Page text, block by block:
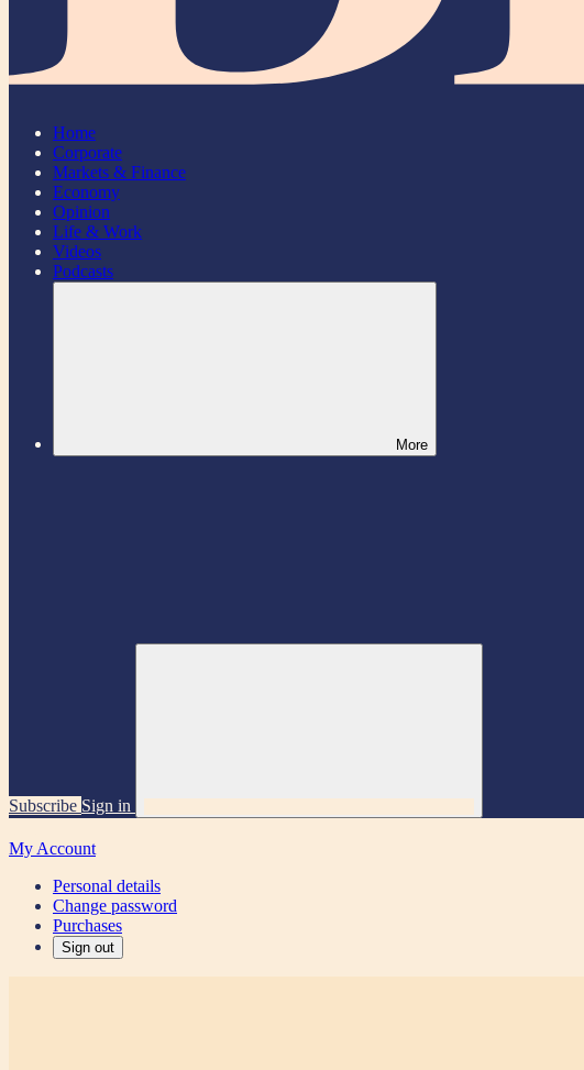
Home
Corporate
Markets & Finance
Economy
Opinion
Life & Work
Videos
Podcasts
More
Subscribe Sign in
My Account
Personal details
Change password
Purchases
Sign out